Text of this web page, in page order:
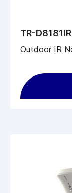
TR-
Outdoor IR